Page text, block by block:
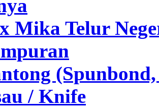
Mika Telur
/ Knife